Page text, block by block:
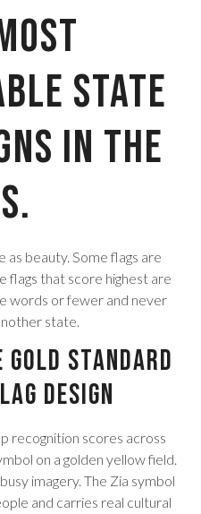
State
in the
as beauty. Some flags are
flags that score highest are
words or fewer and never
state.
Gold Standard
Design
recognition scores across
on a golden yellow field.
imagery. The Zia symbol
and carries real cultural